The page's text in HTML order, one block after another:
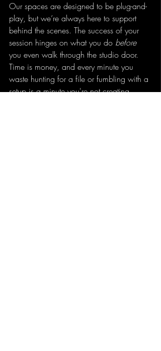
Our spaces are designed to be plug-and-
play, but we’re always here to support
behind the scenes. The success of your
session hinges on what you do before
you even walk through the studio door.
Time is money, and every minute you
waste hunting for a file or fumbling with a
setup is a minute you're not creating.